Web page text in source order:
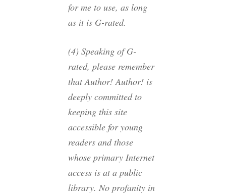
for me to use, as long
as it is G-rated.
(4) Speaking of G-
rated, please remember
that Author! Author! is
deeply committed to
keeping this site
accessible for young
readers and those
whose primary Internet
access is at a public
library. No profanity in